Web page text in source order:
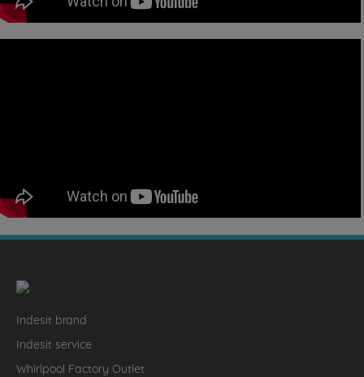
Indesit brand
Indesit service
Whirlpool Factory Outlet